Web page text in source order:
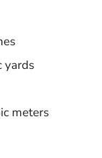
yards
meters